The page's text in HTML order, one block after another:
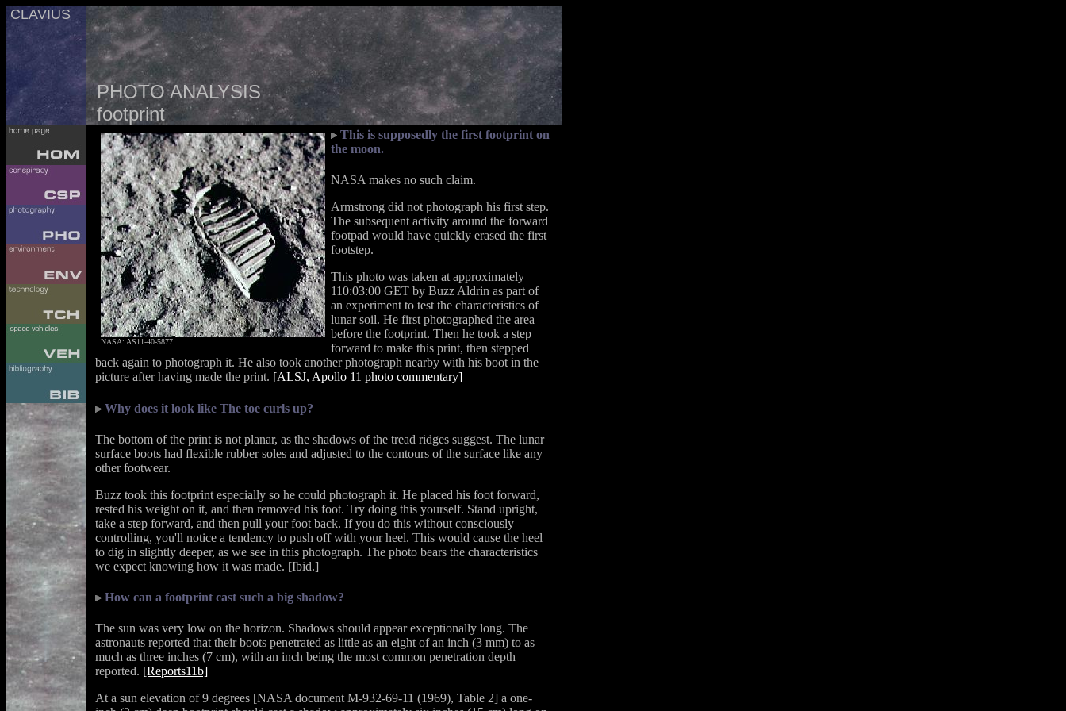
CLAVIUS
PHOTO ANALYSIS
footprint
NASA: AS11-40-5877
This is supposedly the first footprint on
the moon.
NASA makes no such claim.
Armstrong did not photograph his first step.
The subsequent activity around the forward
footpad would have quickly erased the first
footstep.
This photo was taken at approximately
110:03:00 GET by Buzz Aldrin as part of
an experiment to test the characteristics of
lunar soil. He first photographed the area
before the footprint. Then he took a step
forward to make this print, then stepped
back again to photograph it. He also took another photograph nearby with his boot in the
picture after having made the print. [ALSJ, Apollo 11 photo commentary]
Why does it look like The toe curls up?
The bottom of the print is not planar, as the shadows of the tread ridges suggest. The lunar
surface boots had flexible rubber soles and adjusted to the contours of the surface like any
other footwear.
Buzz took this footprint especially so he could photograph it. He placed his foot forward,
rested his weight on it, and then removed his foot. Try doing this yourself. Stand upright,
take a step forward, and then pull your foot back. If you do this without consciously
controlling, you'll notice a tendency to push off with your heel. This would cause the heel
to dig in slightly deeper, as we see in this photograph. The photo bears the characteristics
we expect knowing how it was made. [Ibid.]
How can a footprint cast such a big shadow?
The sun was very low on the horizon. Shadows should appear exceptionally long. The
astronauts reported that their boots penetrated as little as an eight of an inch (3 mm) to as
much as three inches (7 cm), with an inch being the most common penetration depth
reported. [Reports11b]
At a sun elevation of 9 degrees [NASA document M-932-69-11 (1969), Table 2] a one-